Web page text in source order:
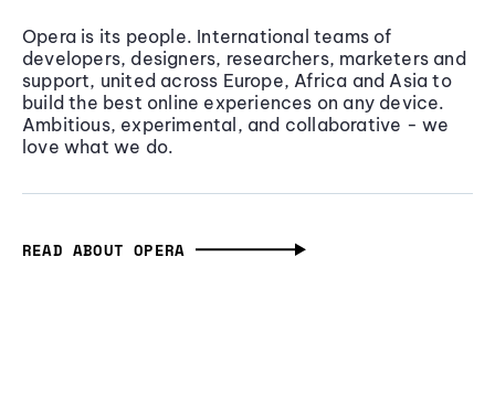
Opera is its people. International teams of
developers, designers, researchers, marketers and
support, united across Europe, Africa and Asia to
build the best online experiences on any device.
Ambitious, experimental, and collaborative - we
love what we do.
READ ABOUT OPERA